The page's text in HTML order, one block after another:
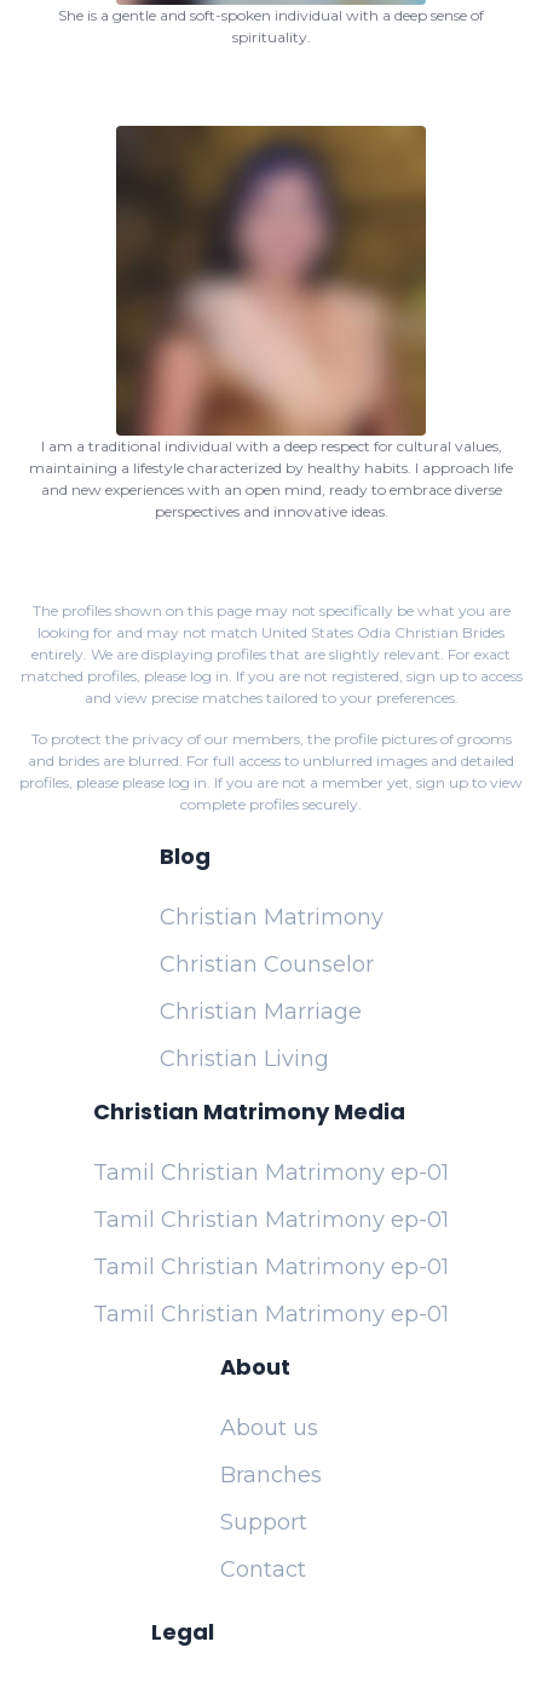
She is a gentle and soft-spoken individual with a deep sense of
spirituality.
I am a traditional individual with a deep respect for cultural values,
maintaining a lifestyle characterized by healthy habits. I approach life
and new experiences with an open mind, ready to embrace diverse
perspectives and innovative ideas.
The profiles shown on this page may not specifically be what you are
looking for and may not match United States Odia Christian Brides
entirely. We are displaying profiles that are slightly relevant. For exact
matched profiles, please log in. If you are not registered, sign upto access
and view precise matches tailored to your preferences.
To protect the privacy of our members, the profile pictures of grooms
and brides are blurred. For full access to unblurred images and detailed
profiles, please please log in. If you are not a member yet, sign up to view
complete profiles securely.
Blog
Christian Matrimony
Christian Counselor
Christian Marriage
Christian Living
Christian Matrimony Media
Tamil Christian Matrimony ep-01
Tamil Christian Matrimony ep-01
Tamil Christian Matrimony ep-01
Tamil Christian Matrimony ep-01
About
About us
Branches
Support
Contact
Legal